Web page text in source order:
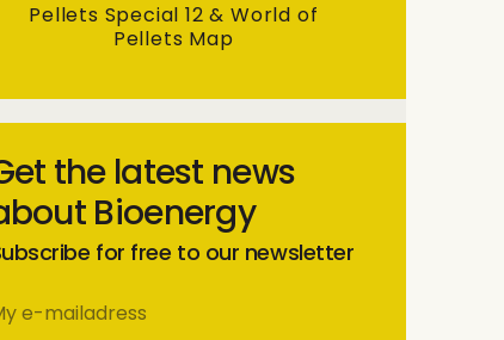
Pellets Special 12 & World of
Pellets Map
the latest news
Bioenergy
for free to our newsletter